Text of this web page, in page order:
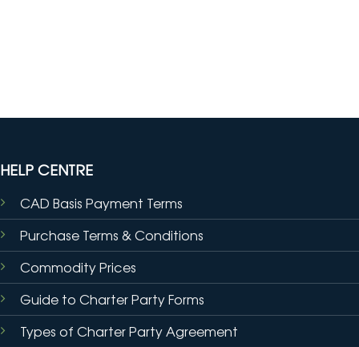
HELP CENTRE
CAD Basis Payment Terms
Purchase Terms & Conditions
Commodity Prices
Guide to Charter Party Forms
Types of Charter Party Agreement